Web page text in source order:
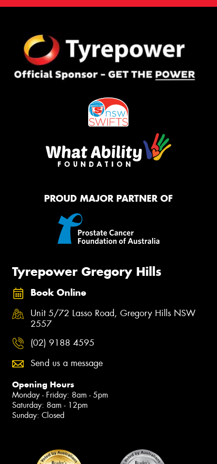
PROUD MAJOR PARTNER OF
Tyrepower Gregory Hills
Book Online
Unit 5/72 Lasso Road, Gregory Hills NSW
2557
(02) 9188 4595
Send us a message
Opening Hours
Monday - Friday: 8am - 5pm
Saturday: 8am - 12pm
Sunday: Closed